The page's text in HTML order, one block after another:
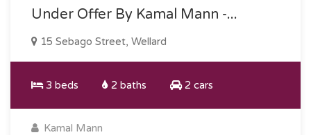
Under Offer By Kamal Mann -...
15 Sebago Street, Wellard
3 beds 2 baths 2 cars
Kamal Mann